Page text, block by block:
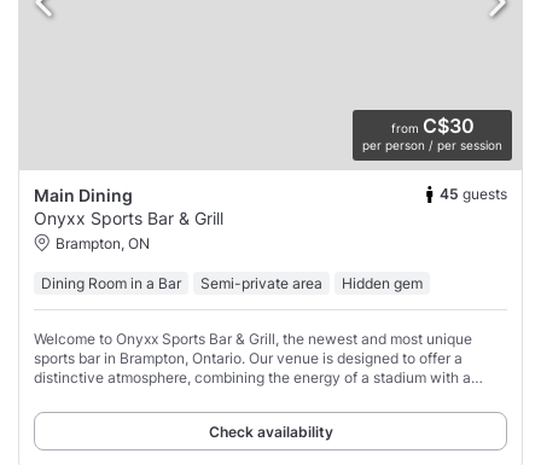
from C$30
per person / per session
Main Dining 45 guests
Onyxx Sports Bar & Grill
Brampton, ON
Dining Room in a Bar Semi-private area Hidden gem
Welcome to Onyxx Sports Bar & Grill, the newest and most unique
sports bar in Brampton, Ontario. Our venue is designed to offer a
distinctive atmosphere, combining the energy of a stadium with a
Check availability